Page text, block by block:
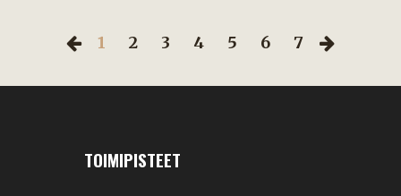
1 2 3 4 5 6 7
TOIMIPISTEET